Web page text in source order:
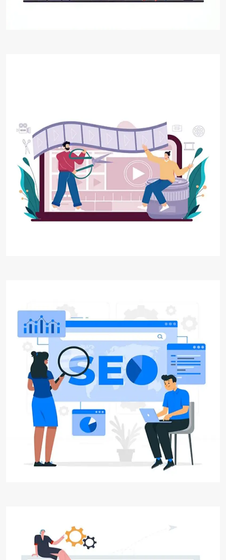
Video Editing
At Digital Aakar, we combine our expertise in
video editing techniques, creative storytelling,
and industry-standard tools to deliver high-
quality video content that resonates with your
viewers.
Search Engine Optimization
(SEO)
Digital Aakar, is your trusted partner for
exceptional Search Engine Optimization (SEO)
solutions. We specialize in SEO, helping
businesses improve their online visibility,
increase organic traffic, and achieve higher
search engine rankings.